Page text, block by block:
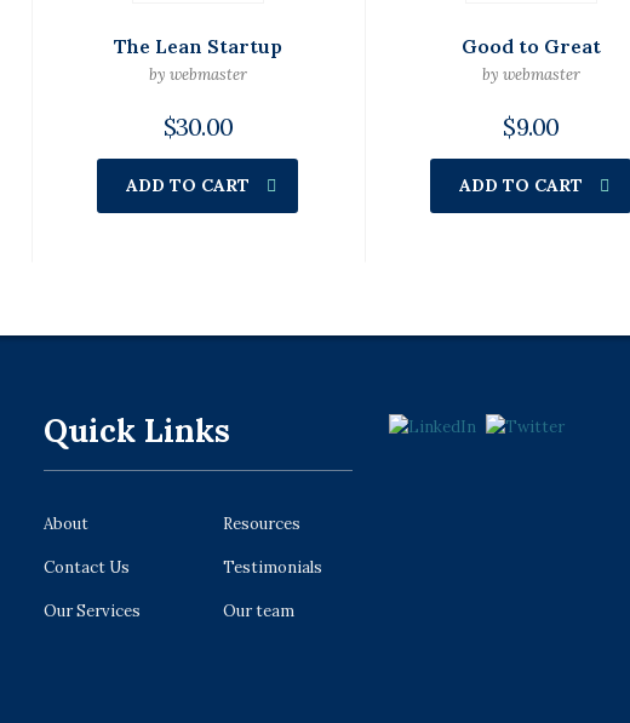
The Lean Startup
by webmaster
$30.00
ADD TO CART
Good to Great
by webmaster
$9.00
ADD TO CART
Quick Links
About Resources
Contact Us Testimonials
Our Services Our team